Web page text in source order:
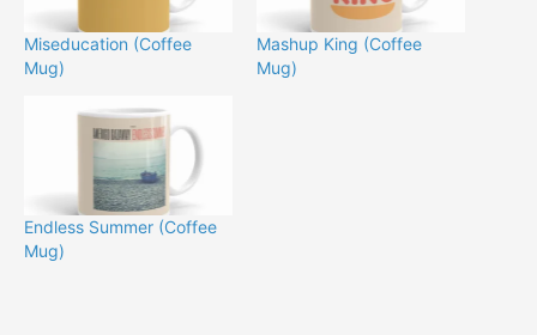
Miseducation (Coffee
Mug)
Mashup King (Coffee
Mug)
Endless Summer (Coffee
Mug)